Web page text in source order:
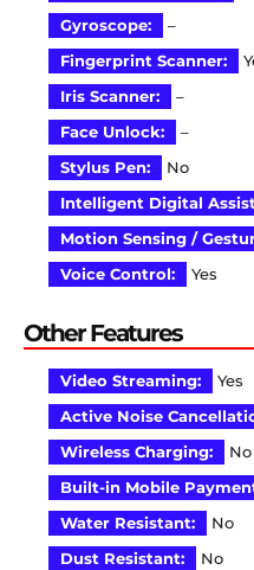
Gyroscope:
–
Fingerprint Scanner:
Iris Scanner:
–
Face Unlock:
–
Stylus Pen:
No
Intelligent Digital
Motion Sensing /
Voice Control:
Yes
Other Features
Video Streaming:
Yes
Active Noise
Wireless Charging:
No
Built-in Mobile
Water Resistant:
No
Dust Resistant:
No